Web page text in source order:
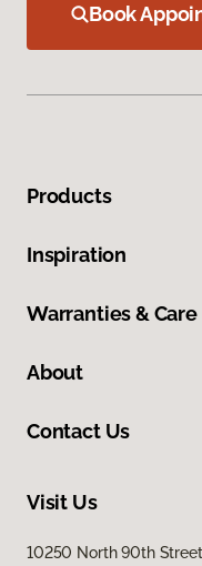
Book
Products
Inspiration
Warranties & Care
About
Contact Us
Visit Us
10250 North 90th